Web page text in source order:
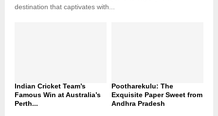
destination that captivates with...
Indian Cricket Team’s
Famous Win at Australia’s
Perth...
Pootharekulu: The
Exquisite Paper Sweet from
Andhra Pradesh